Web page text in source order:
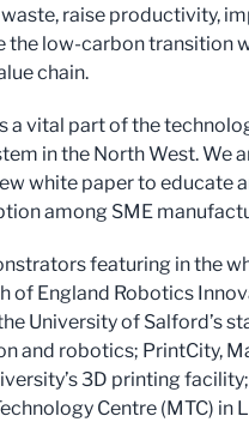
raise productivity,
the low-carbon transition
chain.
a vital part of the
in the North West. We
white paper to educate
among SME
featuring in the
of England Robotics
University of Salford’s
and robotics; PrintCity,
3D printing
Centre (MTC) in